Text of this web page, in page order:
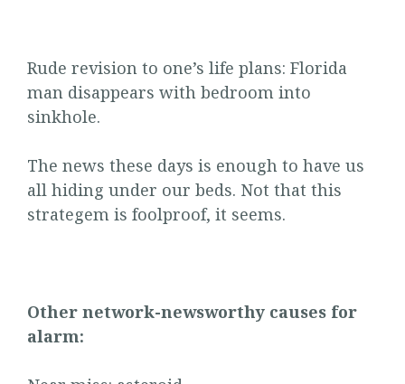
Rude revision to one’s life plans: Florida
man disappears with bedroom into
sinkhole.
The news these days is enough to have us
all hiding under our beds. Not that this
strategem is foolproof, it seems.
Other network-newsworthy causes for
alarm: